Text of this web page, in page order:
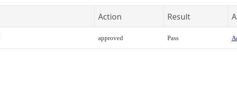
Action Result
approved Pass